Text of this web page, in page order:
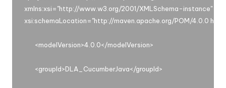
xmlns:xsi="http://www.w3.org/2001/XMLSchema-instance"
xsi:schemaLocation="http://maven.apache.org/POM/4.0.0
<modelVersion>4.0.0</modelVersion>
<groupId>DLA_CucumberJava</groupId>